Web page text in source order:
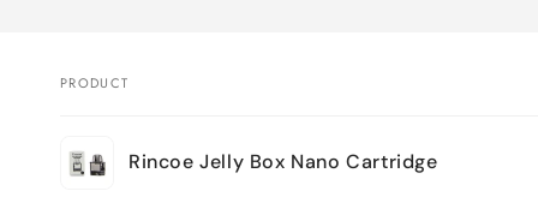
cart
PRODUCT
Rincoe Jelly Box Nano Cartridge